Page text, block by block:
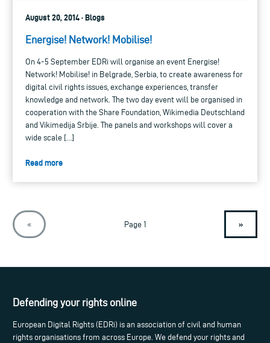
August 20, 2014 · Blogs
Energise! Network! Mobilise!
On 4-5 September EDRi will organise an event Energise!
Network! Mobilise! in Belgrade, Serbia, to create awareness for
digital civil rights issues, exchange experiences, transfer
knowledge and network. The two day event will be organised in
cooperation with the Share Foundation, Wikimedia Deutschland
and Vikimedija Srbije. The panels and workshops will cover a
wide scale […]
Read more
« Page 1 »
Defending your rights online
European Digital Rights (EDRi) is an association of civil and human
rights organisations from across Europe. We defend your rights and